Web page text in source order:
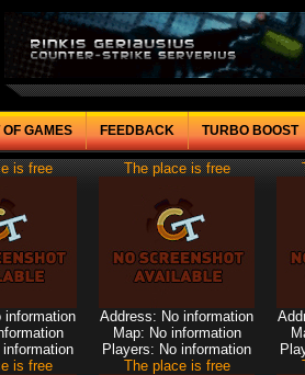
OF GAMES FEEDBACK TURBO BOOST
is free
information
The place is free
Address: No information
Map: No information
Players: No information
is free The place is free